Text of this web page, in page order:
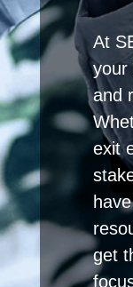
At
your
and
exit
get